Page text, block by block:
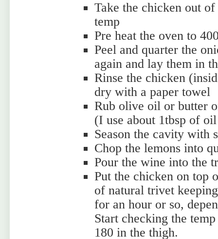
Take the chicken out
temp
Pre heat the oven to
Peel and quarter the
again and lay them in
Rinse the chicken
dry with a paper towel
Rub olive oil or butter
(I use about 1tbsp of
Season the cavity with
Chop the lemons into
Pour the wine into the
Put the chicken on top
of natural trivet
for an hour or so,
Start checking the
180 in the thigh.